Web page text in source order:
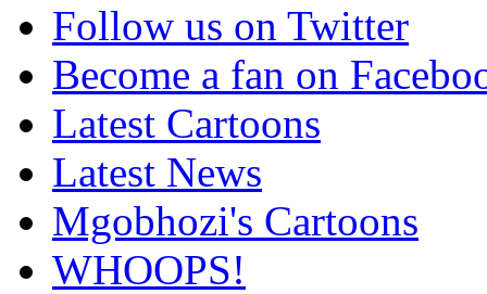
Follow us on Twitter
Become a fan on
Latest Cartoons
Latest News
Mgobhozi's Cartoons
WHOOPS!